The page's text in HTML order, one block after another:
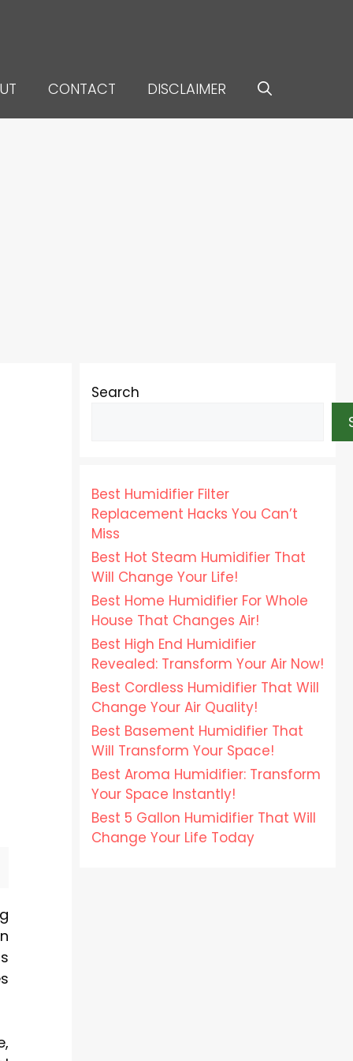
CONTACT DISCLAIMER
Search
Best Humidifier Filter
Replacement Hacks You Can’t
Miss
Best Hot Steam Humidifier That
Will Change Your Life!
Best Home Humidifier For Whole
House That Changes Air!
Best High End Humidifier
Revealed: Transform Your Air Now!
Best Cordless Humidifier That Will
Change Your Air Quality!
Best Basement Humidifier That
Will Transform Your Space!
Best Aroma Humidifier: Transform
Your Space Instantly!
Best 5 Gallon Humidifier That Will
Change Your Life Today